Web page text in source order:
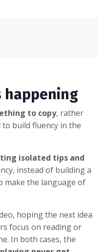
happening
to copy, rather
build fluency in the
isolated tips and
instead of building a
make the language of
hoping the next idea
focus on reading or
In both cases, the